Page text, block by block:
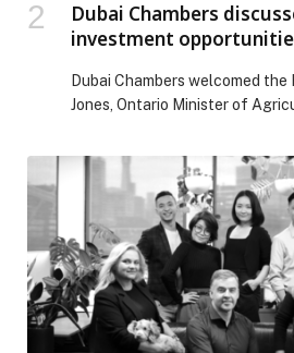
Dubai Chambers
investment
Dubai Chambers welcomed
Jones, Ontario Minister of
aimed at strengthening trade
investment opportunities
Canadian province of Ontario.
was welcomed by H.E. Eng.
Mansoori, Chairman of Dubai
Mohammad Ali […] The post
trade and investment
Minister of Agriculture